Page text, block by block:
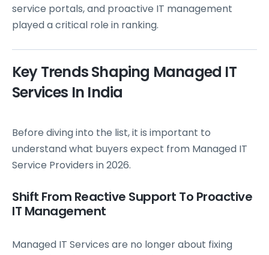
service portals, and proactive IT management
played a critical role in ranking.
Key Trends Shaping Managed IT
Services In India
Before diving into the list, it is important to
understand what buyers expect from Managed IT
Service Providers in 2026.
Shift From Reactive Support To Proactive
IT Management
Managed IT Services are no longer about fixing